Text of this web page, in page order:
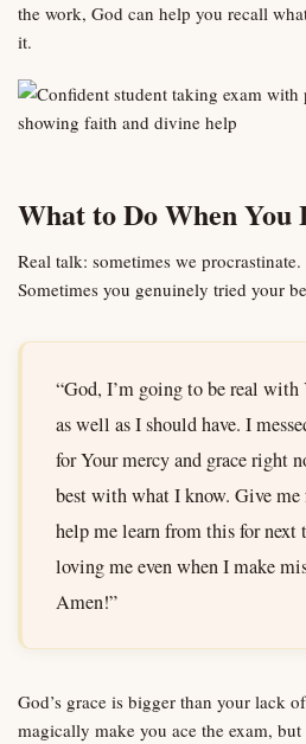
the work, God can help you recall
it.
What to Do When You
Real talk: sometimes we
Sometimes you genuinely tried your
“God, I’m going to be real
as well as I should have. I
for Your mercy and grace right
best with what I know. Give
help me learn from this for next
loving me even when I make
Amen!”
God’s grace is bigger than your lack
magically make you ace the exam,